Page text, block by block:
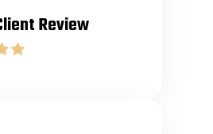
Review